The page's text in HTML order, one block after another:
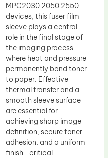
MPC2030 2050 2550
devices, this fuser film
sleeve plays a central
role in the final stage of
the imaging process
where heat and pressure
permanently bond toner
to paper. Effective
thermal transfer and a
smooth sleeve surface
are essential for
achieving sharp image
definition, secure toner
adhesion, and a uniform
finish—critical